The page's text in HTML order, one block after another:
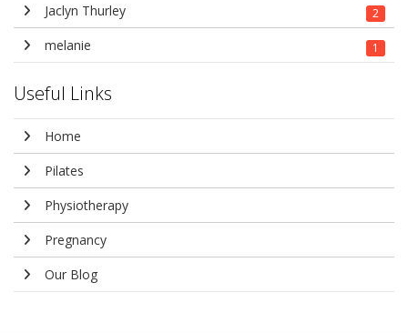
Jaclyn Thurley 2
melanie 1
Useful Links
Home
Pilates
Physiotherapy
Pregnancy
Our Blog